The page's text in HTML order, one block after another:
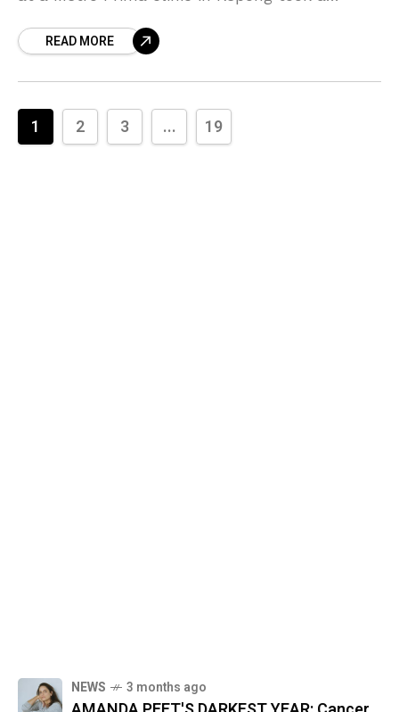
READ MORE
1 2 3 ... 19
NEWS 3 months ago